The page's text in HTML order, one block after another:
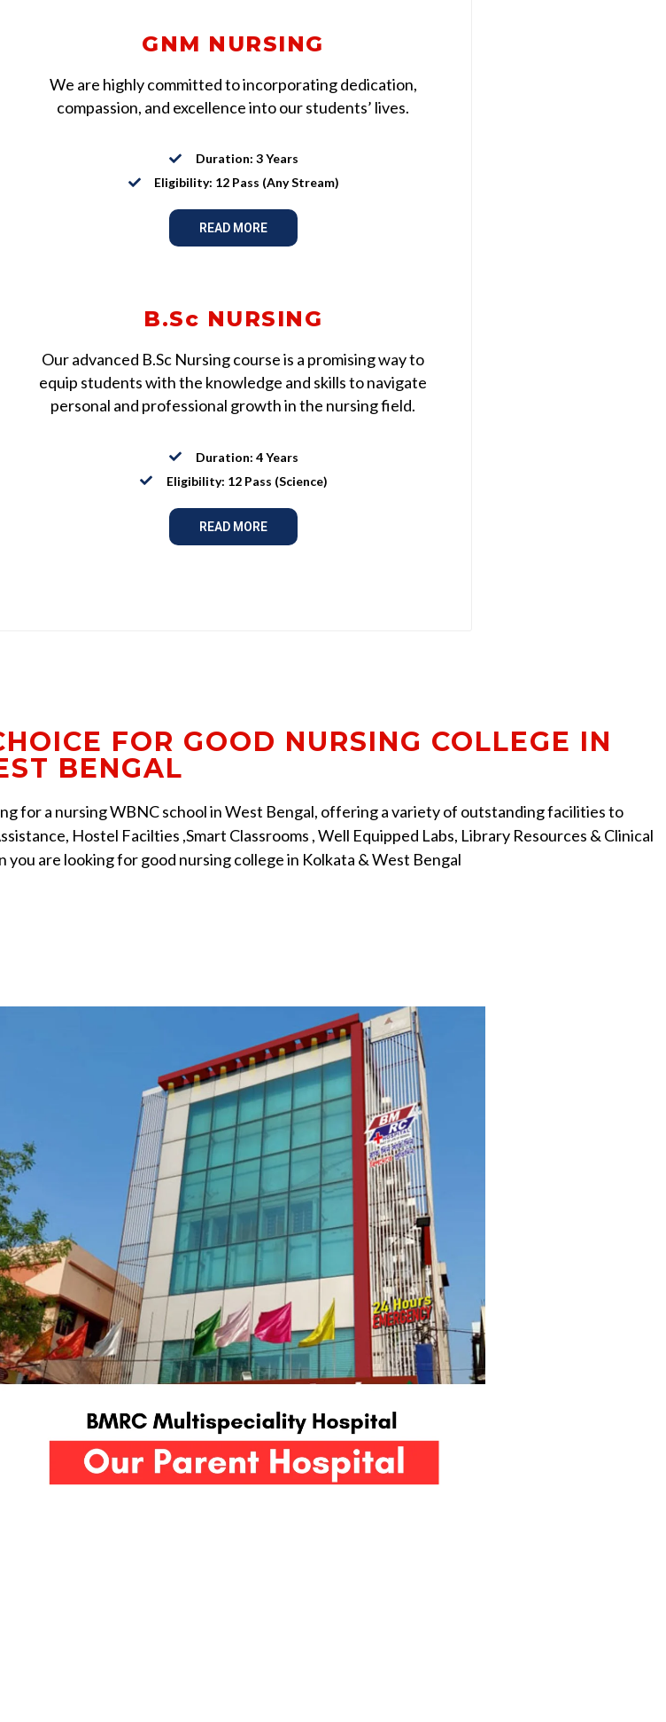
GNM NURSING
We are highly committed to incorporating dedication,
compassion, and excellence into our students’ lives.
Duration: 3 Years
Eligibility: 12 Pass (Any Stream)
READ MORE
B.Sc NURSING
Our advanced B.Sc Nursing course is a promising way to
equip students with the knowledge and skills to navigate
personal and professional growth in the nursing field.
Duration: 4 Years
Eligibility: 12 Pass (Science)
READ MORE
FOR GOOD NURSING COLLEGE IN
BENGAL
for a nursing WBNC school in West Bengal, offering a variety of outstanding facilities to
Hostel Facilties ,Smart Classrooms , Well Equipped Labs, Library Resources & Clinical
you are looking for good nursing college in Kolkata & West Bengal